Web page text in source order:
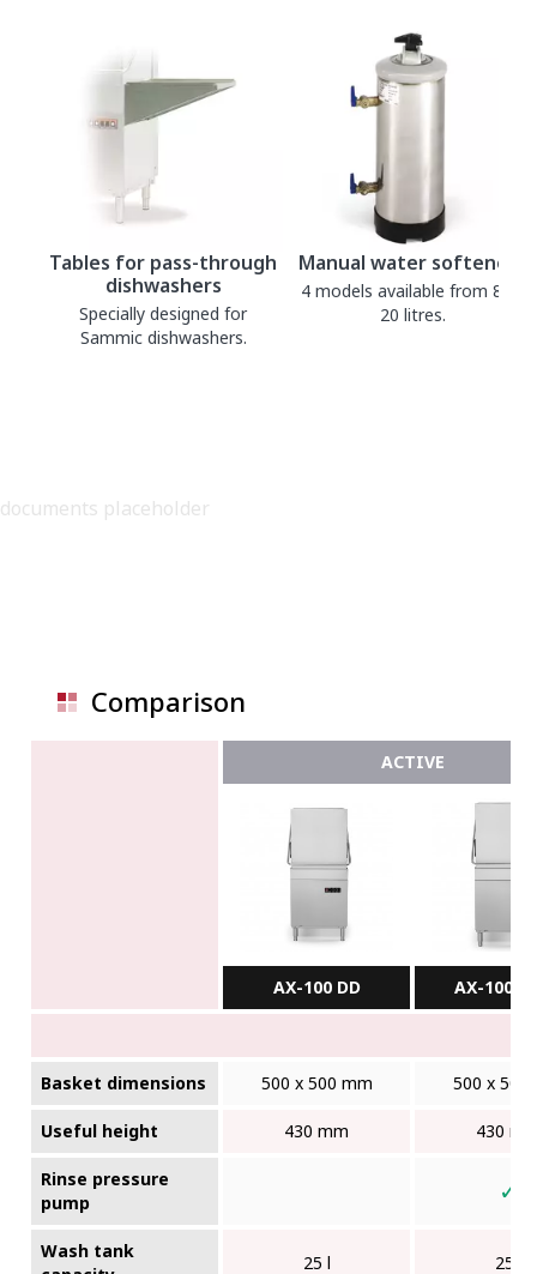
Tables for pass-through
dishwashers
Specially designed for
Sammic dishwashers.
Manual water softeners
4 models available from 8 to
20 litres.
documents placeholder
Comparison
ACTIVE
AX-100 DD AX-
Basket dimensions 500 x 500 mm 500 x 500
Useful height 430 mm 430
Rinse pressure
pump
✓
Wash tank
25 l 25 l